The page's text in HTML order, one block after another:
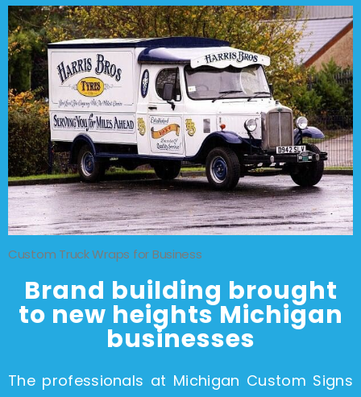
Custom Truck Wraps for Business
Brand building brought
to new heights Michigan
businesses
The professionals at Michigan Custom Signs